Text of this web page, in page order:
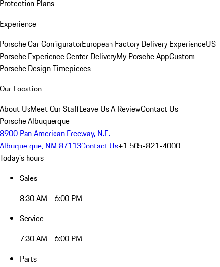
Protection Plans
Experience
Porsche Car ConfiguratorEuropean Factory Delivery ExperienceUS
Porsche Experience Center DeliveryMy Porsche AppCustom
Porsche Design Timepieces
Our Location
About UsMeet Our StaffLeave Us A ReviewContact Us
Porsche Albuquerque
8900 Pan American Freeway, N.E.
Albuquerque, NM 87113Contact Us+1 505-821-4000
Today's hours
Sales
8:30 AM - 6:00 PM
Service
7:30 AM - 6:00 PM
Parts